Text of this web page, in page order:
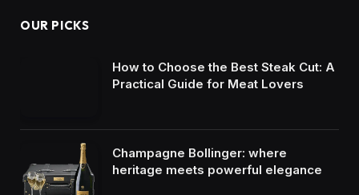
OUR PICKS
How to Choose the Best Steak Cut: A
Practical Guide for Meat Lovers
Champagne Bollinger: where
heritage meets powerful elegance